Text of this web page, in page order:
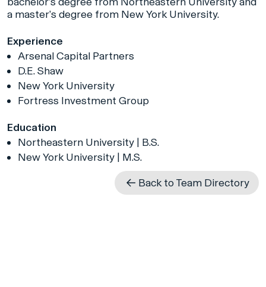
a master’s degree from New York University.
Experience
Arsenal Capital Partners
D.E. Shaw
New York University
Fortress Investment Group
Education
Northeastern University | B.S.
New York University | M.S.
Back to Team Directory